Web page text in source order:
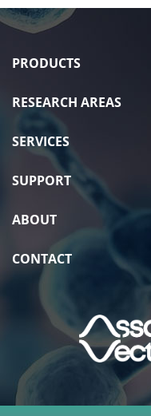
PRODUCTS
RESEARCH AREAS
SERVICES
SUPPORT
ABOUT
CONTACT